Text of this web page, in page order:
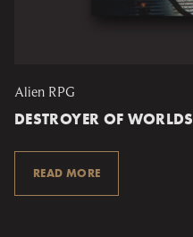
Alien RPG
DESTROYER OF WORLDS
READ MORE